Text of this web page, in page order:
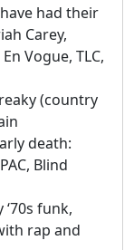
had their
Carey,
Vogue, TLC,
(country
death:
Blind
funk,
rap and